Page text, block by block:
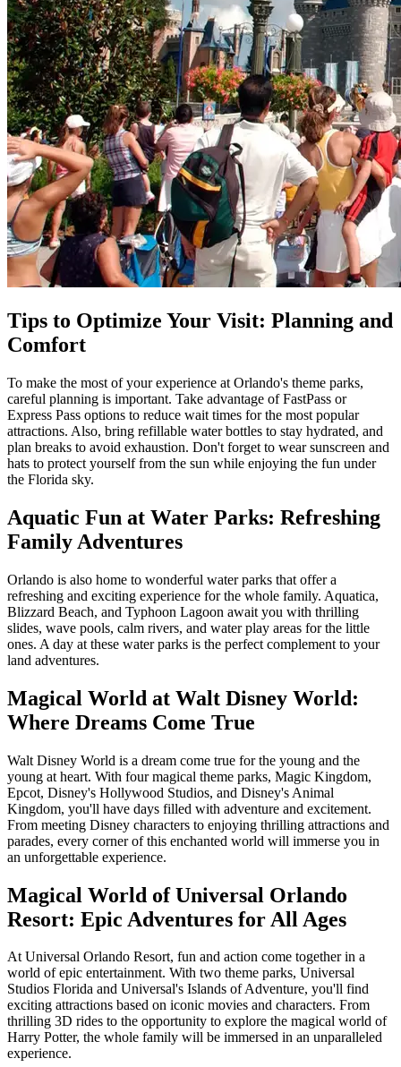
Tips to Optimize Your Visit: Planning and
Comfort
To make the most of your experience at Orlando's theme parks,
careful planning is important. Take advantage of FastPass or
Express Pass options to reduce wait times for the most popular
attractions. Also, bring refillable water bottles to stay hydrated, and
plan breaks to avoid exhaustion. Don't forget to wear sunscreen and
hats to protect yourself from the sun while enjoying the fun under
the Florida sky.
Aquatic Fun at Water Parks: Refreshing
Family Adventures
Orlando is also home to wonderful water parks that offer a
refreshing and exciting experience for the whole family. Aquatica,
Blizzard Beach, and Typhoon Lagoon await you with thrilling
slides, wave pools, calm rivers, and water play areas for the little
ones. A day at these water parks is the perfect complement to your
land adventures.
Magical World at Walt Disney World:
Where Dreams Come True
Walt Disney World is a dream come true for the young and the
young at heart. With four magical theme parks, Magic Kingdom,
Epcot, Disney's Hollywood Studios, and Disney's Animal
Kingdom, you'll have days filled with adventure and excitement.
From meeting Disney characters to enjoying thrilling attractions and
parades, every corner of this enchanted world will immerse you in
an unforgettable experience.
Magical World of Universal Orlando
Resort: Epic Adventures for All Ages
At Universal Orlando Resort, fun and action come together in a
world of epic entertainment. With two theme parks, Universal
Studios Florida and Universal's Islands of Adventure, you'll find
exciting attractions based on iconic movies and characters. From
thrilling 3D rides to the opportunity to explore the magical world of
Harry Potter, the whole family will be immersed in an unparalleled
experience.